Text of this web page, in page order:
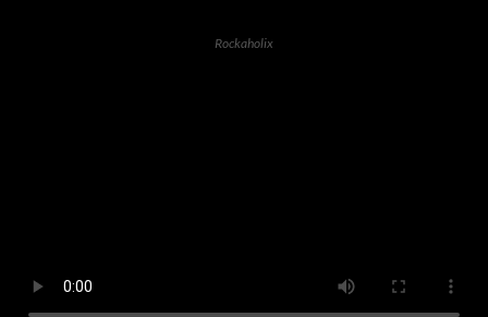
Rockaholix